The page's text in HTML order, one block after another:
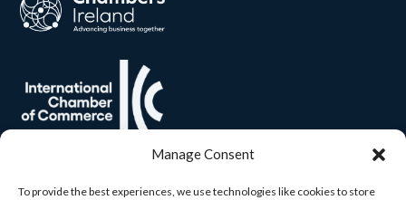
Manage Consent
To provide the best experiences, we use technologies like cookies to store